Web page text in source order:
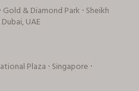
& Diamond Park ⋅ Sheikh
UAE
Plaza ⋅ Singapore ⋅